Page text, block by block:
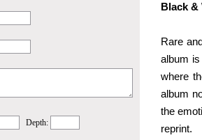
Depth:
Black &
Rare
album
where
album
the
reprint.